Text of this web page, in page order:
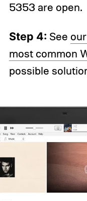
5353 are open.
Step 4: See
most common
possible